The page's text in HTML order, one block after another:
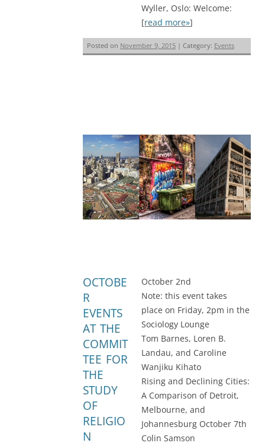
Wyller, Oslo: Welcome:
[read more»]
Posted on November 9, 2015 | Category: Events
OCTOBE
R
EVENTS
AT THE
COMMIT
TEE FOR
THE
STUDY
OF
RELIGIO
N
October 2nd
Note: this event takes
place on Friday, 2pm in the
Sociology Lounge
Tom Barnes, Loren B.
Landau, and Caroline
Wanjiku Kihato
Rising and Declining Cities:
A Comparison of Detroit,
Melbourne, and
Johannesburg October 7th
Colin Samson